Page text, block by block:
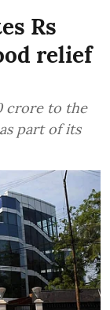
Rs
relief
crore to the
part of its